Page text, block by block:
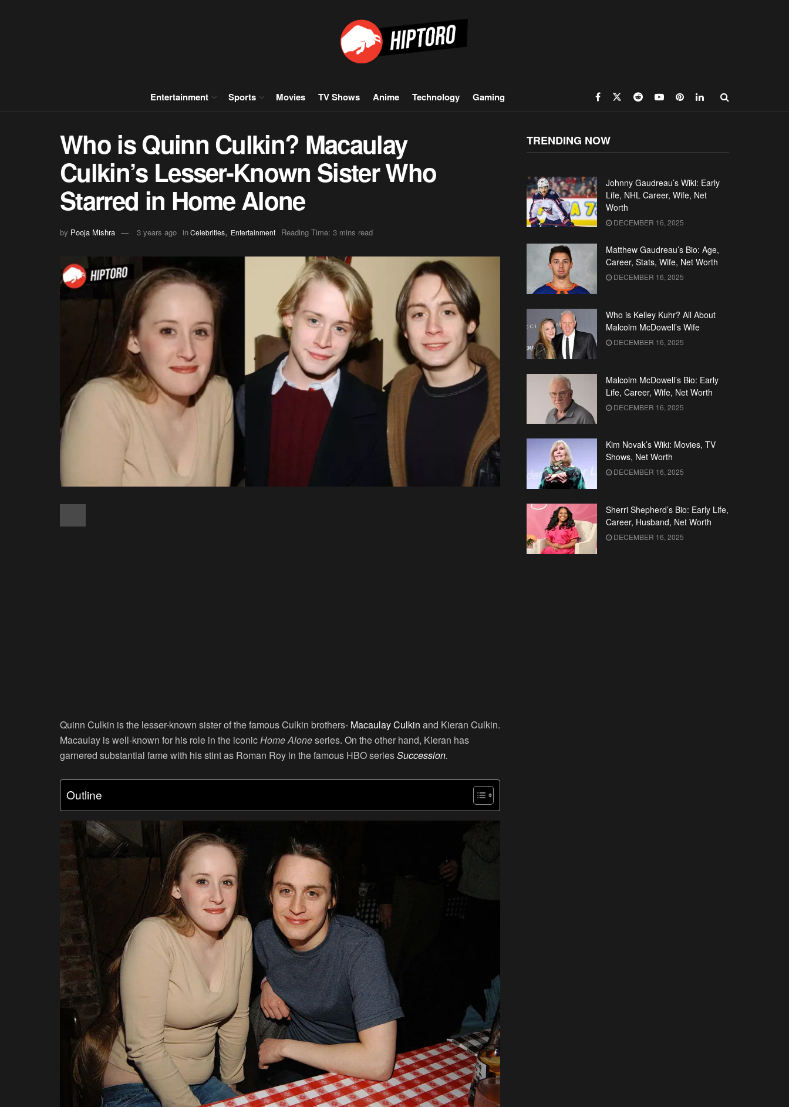
Entertainment Sports Movies TV Shows Anime Technology Gaming
Who is Quinn Culkin? Macaulay
Culkin’s Lesser-Known Sister Who
Starred in Home Alone
by Pooja Mishra 3 years ago inCelebrities, Entertainment Reading Time: 3 mins read
Quinn Culkin is the lesser-known sister of the famous Culkin brothers- Macaulay Culkin and Kieran Culkin.
Macaulay is well-known for his role in the iconicHome Aloneseries. On the other hand, Kieran has
garnered substantial fame with his stint as Roman Roy in the famous HBO seriesSuccession.
Outline
TRENDING NOW
Johnny Gaudreau’s Wiki: Early
Life, NHL Career, Wife, Net
Worth
DECEMBER 16, 2025
Matthew Gaudreau’s Bio: Age,
Career, Stats, Wife, Net Worth
DECEMBER 16, 2025
Who is Kelley Kuhr? All About
Malcolm McDowell’s Wife
DECEMBER 16, 2025
Malcolm McDowell’s Bio: Early
Life, Career, Wife, Net Worth
DECEMBER 16, 2025
Kim Novak’s Wiki: Movies, TV
Shows, Net Worth
DECEMBER 16, 2025
Sherri Shepherd’s Bio: Early Life,
Career, Husband, Net Worth
DECEMBER 16, 2025